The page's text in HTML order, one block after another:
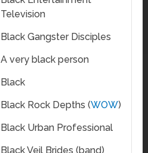
Television
Black Gangster Disciples
A very black person
Black
Black Rock Depths (WOW)
Black Urban Professional
Black Veil Brides (band)